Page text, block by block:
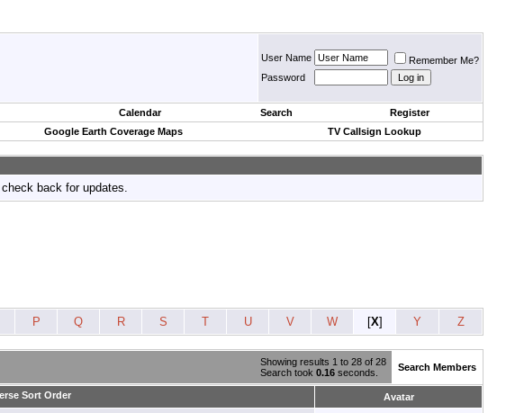
User Name
Remember Me?
Password
Calendar Search
Register
Google Earth Coverage Maps TV Callsign Lookup
back for updates.
P Q R S T U V W [X] Y Z
Showing results 1 to 28 of 28
Search took 0.16 seconds. Search Members
Avatar